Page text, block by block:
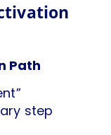
Path
step